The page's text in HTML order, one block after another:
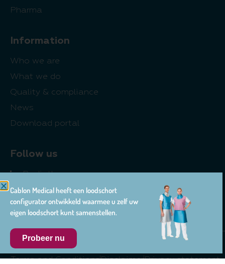
Pharma
Information
Who we are
What we do
Quality & compliance
News
Download portal
Follow us
Radiotherapy
Radiology
Pharma
© 2026 Cablon Medical
Terms and ConditionsDisclaimerPrivacy statement
Cablon Medical heeft een loodschort
configurator ontwikkeld waarmee u zelf uw
eigen loodschort kunt samenstellen.
Probeer nu